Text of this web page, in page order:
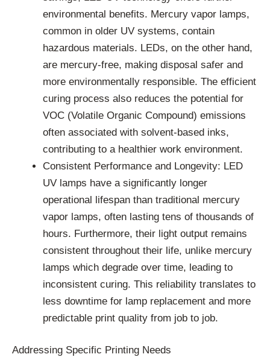
environmental benefits. Mercury vapor lamps,
common in older UV systems, contain
hazardous materials. LEDs, on the other hand,
are mercury-free, making disposal safer and
more environmentally responsible. The efficient
curing process also reduces the potential for
VOC (Volatile Organic Compound) emissions
often associated with solvent-based inks,
contributing to a healthier work environment.
Consistent Performance and Longevity: LED
UV lamps have a significantly longer
operational lifespan than traditional mercury
vapor lamps, often lasting tens of thousands of
hours. Furthermore, their light output remains
consistent throughout their life, unlike mercury
lamps which degrade over time, leading to
inconsistent curing. This reliability translates to
less downtime for lamp replacement and more
predictable print quality from job to job.
Addressing Specific Printing Needs